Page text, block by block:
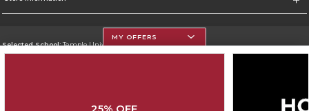
Selected School:Temple University
MY OFFERS